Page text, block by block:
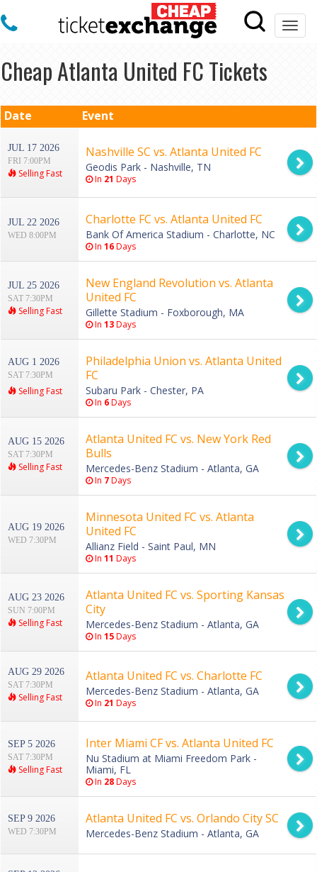
Cheap Atlanta United FC Tickets
Date Event
JUL 17 2026
FRI 7:00PM
Selling Fast
Nashville SC vs. Atlanta United FC
Geodis Park - Nashville, TN
In 21 Days
JUL 22 2026
WED 8:00PM
Charlotte FC vs. Atlanta United FC
Bank Of America Stadium - Charlotte, NC
In 16Days
JUL 25 2026
SAT 7:30PM
Selling Fast
New England Revolution vs. Atlanta
United FC
Gillette Stadium - Foxborough, MA
In 13Days
AUG 1 2026
SAT 7:30PM
Selling Fast
Philadelphia Union vs. Atlanta United
FC
Subaru Park - Chester, PA
In 6Days
AUG 15 2026
SAT 7:30PM
Selling Fast
Atlanta United FC vs. New York Red
Bulls
Mercedes-Benz Stadium - Atlanta, GA
In 7Days
AUG 19 2026
WED 7:30PM
Minnesota United FC vs. Atlanta
United FC
Allianz Field - Saint Paul, MN
In 11 Days
AUG 23 2026
SUN 7:00PM
Selling Fast
Atlanta United FC vs. Sporting Kansas
City
Mercedes-Benz Stadium - Atlanta, GA
In 15Days
AUG 29 2026
SAT 7:30PM
Selling Fast
Atlanta United FC vs. Charlotte FC
Mercedes-Benz Stadium - Atlanta, GA
In 21 Days
SEP 5 2026
SAT 7:30PM
Selling Fast
Inter Miami CF vs. Atlanta United FC
Nu Stadium at Miami Freedom Park -
Miami, FL
In 28Days
SEP 9 2026
WED 7:30PM
Atlanta United FC vs. Orlando City SC
Mercedes-Benz Stadium - Atlanta, GA